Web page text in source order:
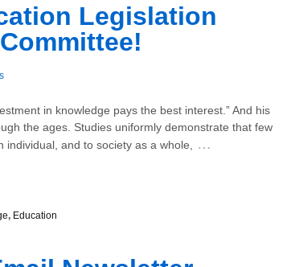
Legislation
in knowledge pays the best interest.” And his
the ages. Studies uniformly demonstrate that few
and to society as a whole,
…
, Education